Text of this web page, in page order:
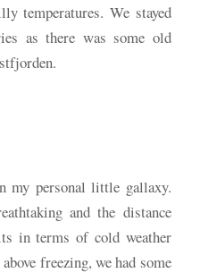
temperatures. We stayed
as there was some old
my personal little gallaxy.
and the distance
in terms of cold weather
freezing, we had some